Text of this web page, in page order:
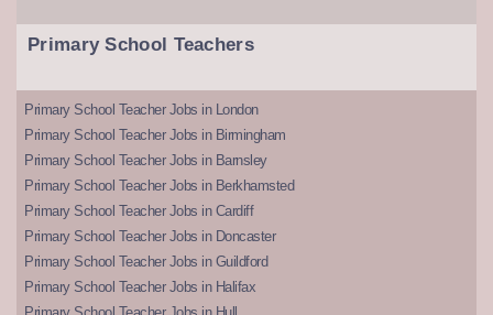
Primary School Teachers
Primary School Teacher Jobs in London
Primary School Teacher Jobs in Birmingham
Primary School Teacher Jobs in Barnsley
Primary School Teacher Jobs in Berkhamsted
Primary School Teacher Jobs in Cardiff
Primary School Teacher Jobs in Doncaster
Primary School Teacher Jobs in Guildford
Primary School Teacher Jobs in Halifax